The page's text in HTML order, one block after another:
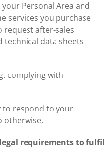
Personal Area and
services you purchase
request after-sales
technical data sheets
: complying with
to respond to your
otherwise.
requirements to fulfil